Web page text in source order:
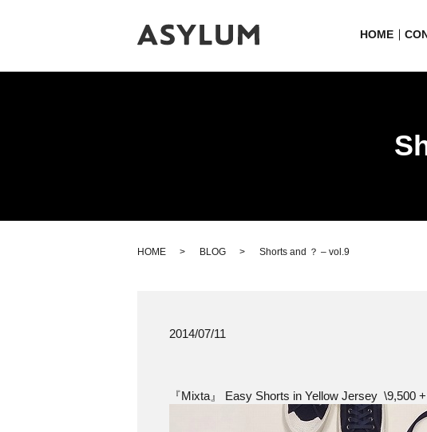
HOME
HOME BLOG Shorts and ？ – vol.9
2014/07/11
『Mixta』 Easy Shorts in Yellow Jersey \9,500